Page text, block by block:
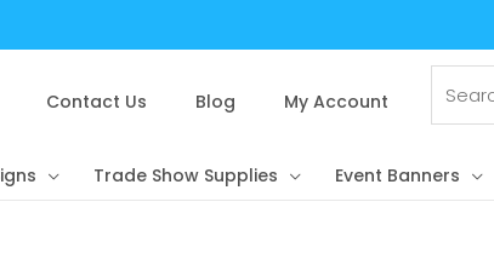
Contact Us Blog My Account
Search
for:
Trade Show Supplies Event Banners